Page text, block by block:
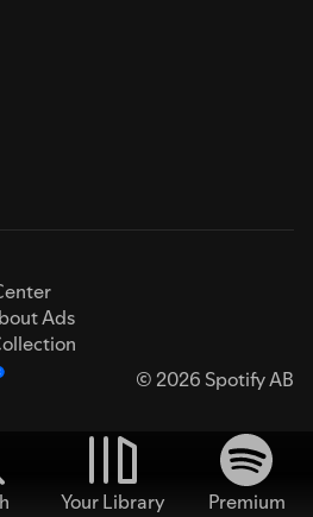
Ads
© 2026 Spotify AB
Your Library
Premium